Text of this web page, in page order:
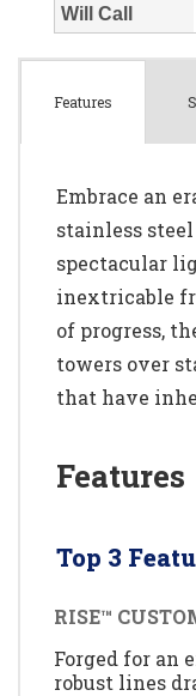
Features
Embrace an
stainless
spectacular
inextricable
of progress,
towers over
that have
Features
Top 3
RISE™
Forged for an
robust lines